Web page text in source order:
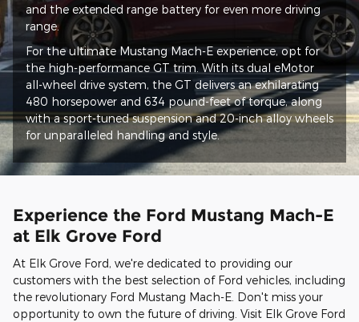
and the extended range battery for even more driving
range.
For the ultimate Mustang Mach-E experience, opt for
the high-performance GT trim. With its dual eMotor
all-wheel drive system, the GT delivers an exhilarating
480 horsepower and 634 pound-feet of torque, along
with a sport-tuned suspension and 20-inch alloy wheels
for unparalleled handling and style.
Experience the Ford Mustang Mach-E
at Elk Grove Ford
At Elk Grove Ford, we're dedicated to providing our
customers with the best selection of Ford vehicles, including
the revolutionary Ford Mustang Mach-E. Don't miss your
opportunity to own the future of driving. Visit Elk Grove Ford